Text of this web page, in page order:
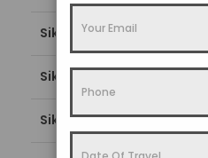
Sikkim Blogs
Sikkim Popular Destination
Sikkim Tourism Guide